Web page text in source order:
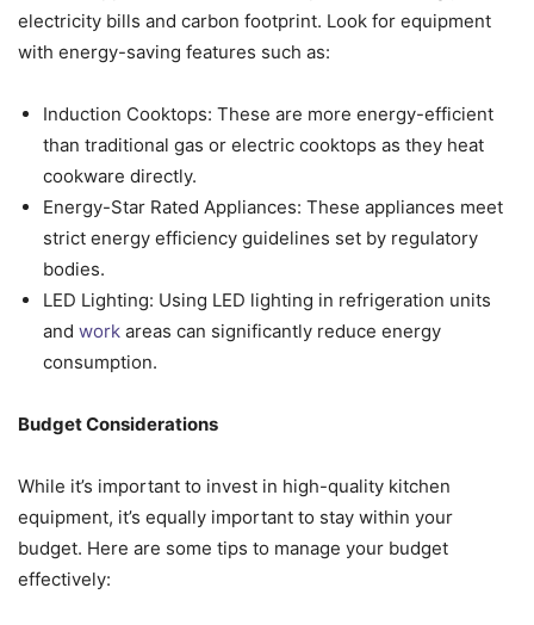
electricity bills and carbon footprint. Look for equipment
with energy-saving features such as:
Induction Cooktops: These are more energy-efficient
than traditional gas or electric cooktops as they heat
cookware directly.
Energy-Star Rated Appliances: These appliances meet
strict energy efficiency guidelines set by regulatory
bodies.
LED Lighting: Using LED lighting in refrigeration units
and work areas can significantly reduce energy
consumption.
Budget Considerations
While it’s important to invest in high-quality kitchen
equipment, it’s equally important to stay within your
budget. Here are some tips to manage your budget
effectively: